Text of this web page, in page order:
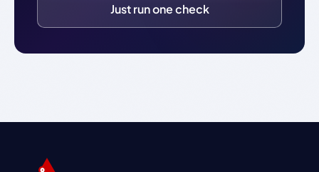
Just run one check